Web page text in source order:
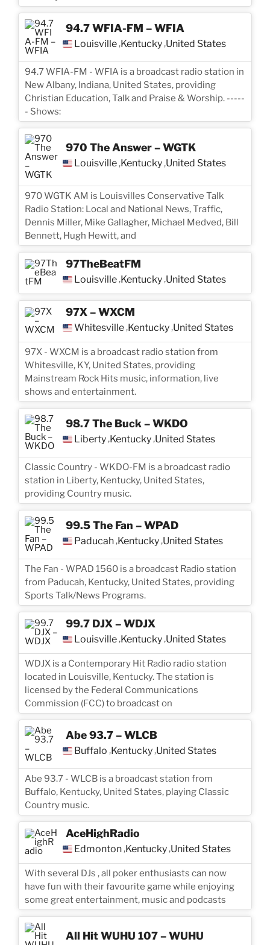
94.7 WFIA-FM – WFIA
Louisville,Kentucky,United States
94.7 WFIA-FM - WFIA is a broadcast radio station in
New Albany, Indiana, United States, providing
Christian Education, Talk and Praise & Worship. -----
- Shows:
970 The Answer – WGTK
Louisville ,Kentucky ,United States
970 WGTK AM is Louisvilles Conservative Talk
Radio Station: Local and National News, Traffic,
Dennis Miller, Mike Gallagher, Michael Medved, Bill
Bennett, Hugh Hewitt, and
97TheBeatFM
Louisville,Kentucky,United States
97X – WXCM
Whitesville,Kentucky,United States
97X - WXCM is a broadcast radio station from
Whitesville, KY, United States, providing
Mainstream Rock Hits music, information, live
shows and entertainment.
98.7 The Buck – WKDO
Liberty,Kentucky,United States
Classic Country - WKDO-FM is a broadcast radio
station in Liberty, Kentucky, United States,
providing Country music.
99.5 The Fan – WPAD
Paducah,Kentucky,United States
The Fan - WPAD 1560 is a broadcast Radio station
from Paducah, Kentucky, United States, providing
Sports Talk/News Programs.
99.7 DJX – WDJX
Louisville,Kentucky,United States
WDJX is a Contemporary Hit Radio radio station
located in Louisville, Kentucky. The station is
licensed by the Federal Communications
Commission (FCC) to broadcast on
Abe 93.7 – WLCB
Buffalo ,Kentucky,United States
Abe 93.7 - WLCB is a broadcast station from
Buffalo, Kentucky, United States, playing Classic
Country music.
AceHighRadio
Edmonton,Kentucky,United States
With several DJs , all poker enthusiasts can now
have fun with their favourite game while enjoying
some great entertainment, music and podcasts
All Hit WUHU 107 – WUHU